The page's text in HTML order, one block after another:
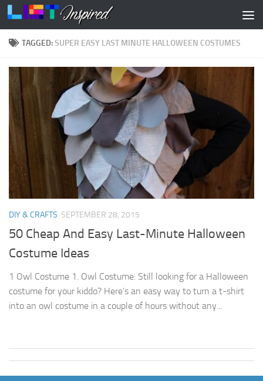
Skip to content
TAGGED:SUPER EASY LAST MINUTE HALLOWEEN COSTUMES
DIY & CRAFTS SEPTEMBER 28, 2015
50 Cheap And Easy Last-Minute Halloween
Costume Ideas
1 Owl Costume 1. Owl Costume: Still looking for a Halloween
costume for your kiddo? Here’s an easy way to turn a t-shirt
into an owl costume in a couple of hours without any...